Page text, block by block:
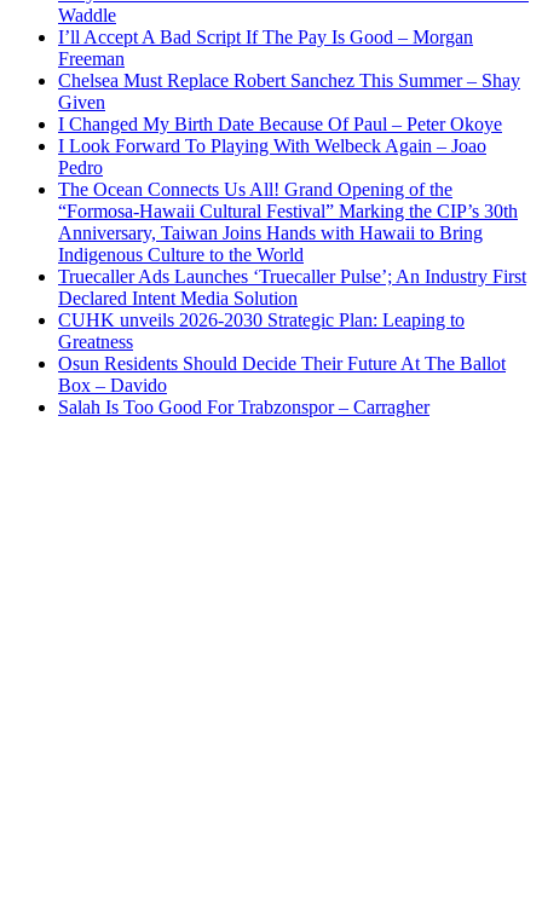
Waddle
I’ll Accept A Bad Script If The Pay Is Good – Morgan
Freeman
Chelsea Must Replace Robert Sanchez This Summer – Shay
Given
I Changed My Birth Date Because Of Paul – Peter Okoye
I Look Forward To Playing With Welbeck Again – Joao
Pedro
The Ocean Connects Us All! Grand Opening of the
“Formosa-Hawaii Cultural Festival” Marking the CIP’s 30th
Anniversary, Taiwan Joins Hands with Hawaii to Bring
Indigenous Culture to the World
Truecaller Ads Launches ‘Truecaller Pulse’; An Industry First
Declared Intent Media Solution
CUHK unveils 2026-2030 Strategic Plan: Leaping to
Greatness
Osun Residents Should Decide Their Future At The Ballot
Box – Davido
Salah Is Too Good For Trabzonspor – Carragher